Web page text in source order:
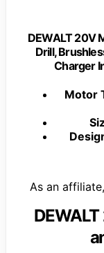
DEWALT 20V
Drill,
Charger
Motor
As an